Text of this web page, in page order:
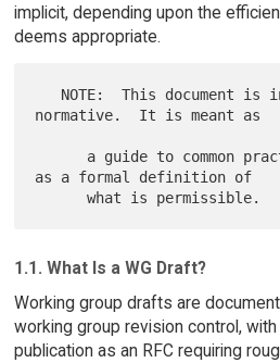
implicit, depending upon the
deems appropriate.
normative.  It is meant as
as a formal definition of
1.1. What Is a WG Draft?
Working group drafts are
working group revision control,
publication as an RFC requiring